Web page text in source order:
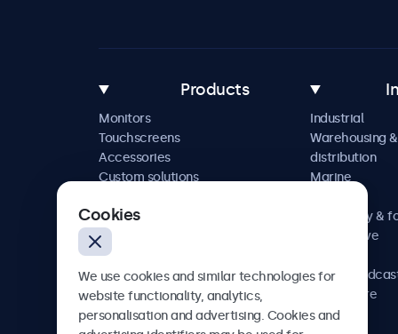
Products
Monitors
Touchscreens
Accessories
Custom solutions
Industrial
Warehousing &
distribution
Marine
Hospitality &
Automotive
AV &
Healthcare
Cookies
We use cookies and similar technologies for
website functionality, analytics,
personalisation and advertising. Cookies and